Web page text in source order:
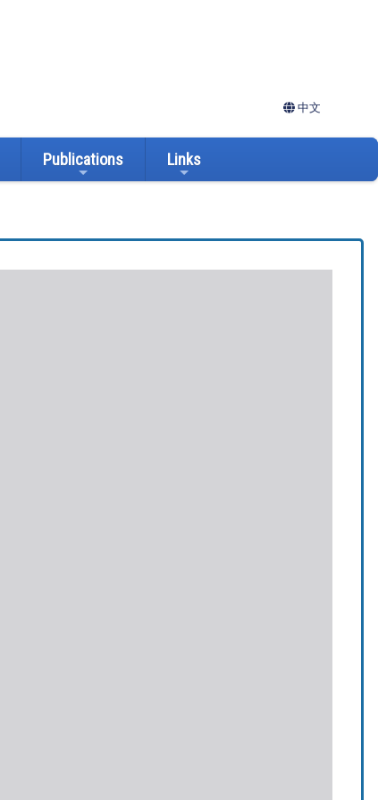
中文
Publications Links